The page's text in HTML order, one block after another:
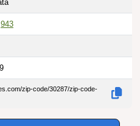
943
zip-code/30287/zip-code-